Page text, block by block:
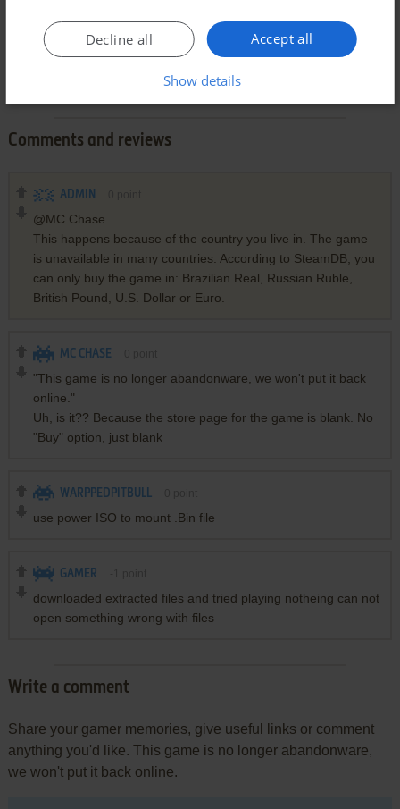
Comments and reviews
ADMIN
@MC Chase
This happens because of the country you live in. The game
is unavailable in many countries. According to SteamDB, you
can only buy the game in: Brazilian Real, Russian Ruble,
British Pound, U.S. Dollar or Euro.
MC CHASE
"This game is no longer abandonware, we won't put it back
online."
Uh, is it?? Because the store page for the game is blank. No
"Buy" option, just blank
WARPPEDPITBULL
use power ISO to mount .Bin file
GAMER
downloaded extracted files and tried playing notheing can not
open something wrong with files
Write a comment
Share your gamer memories, give useful links or comment
anything you'd like. This game is no longer abandonware,
we won't put it back online.
Accept all
Decline all
Show details